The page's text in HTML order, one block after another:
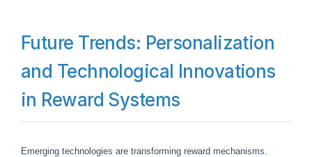
Future Trends: Personalization
and Technological Innovations
in Reward Systems
Emerging technologies are transforming reward mechanisms.